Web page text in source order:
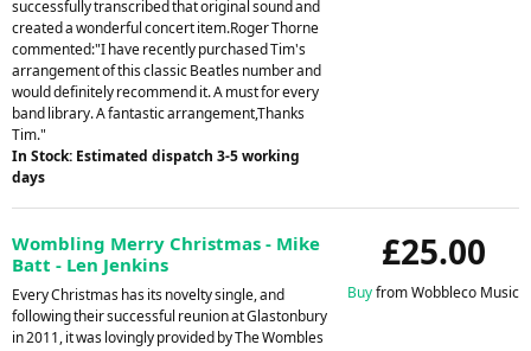
successfully transcribed that original sound and
created a wonderful concert item.Roger Thorne
commented:"I have recently purchased Tim's
arrangement of this classic Beatles number and
would definitely recommend it. A must for every
band library. A fantastic arrangement,Thanks
Tim."
In Stock: Estimated dispatch 3-5 working
days
£25.00
Buyfrom Wobbleco Music
Wombling Merry Christmas - Mike
Batt - Len Jenkins
Every Christmas has its novelty single, and
following their successful reunion at Glastonbury
in 2011, it was lovingly provided by The Wombles